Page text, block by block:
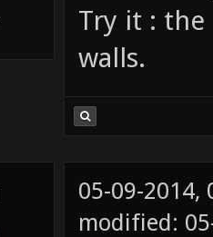
Try it :
walls.
05-09-2014,
modified: